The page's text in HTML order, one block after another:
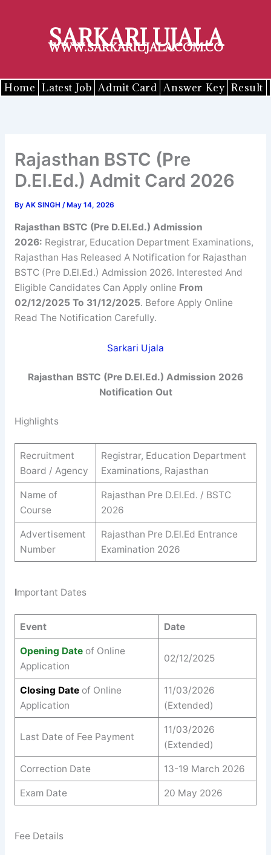
SARKARI UJALA
WWW.SARKARIUJALA.COM.CO
Home Latest Job Admit Card Answer Key Result
Rajasthan BSTC (Pre
D.El.Ed.) Admit Card 2026
By AK SINGH /May 14, 2026
Rajasthan BSTC (Pre D.El.Ed.) Admission
2026: Registrar, Education Department Examinations,
Rajasthan Has Released A Notification for Rajasthan
BSTC (Pre D.El.Ed.) Admission 2026. Interested And
Eligible Candidates Can Apply online From
02/12/2025 To 31/12/2025. Before Apply Online
Read The Notification Carefully.
Sarkari Ujala
Rajasthan BSTC (Pre D.El.Ed.) Admission 2026
Notification Out
Highlights
Recruitment
Board / Agency
Registrar, Education Department
Examinations, Rajasthan
Name of
Course
Rajasthan Pre D.El.Ed. / BSTC
2026
Advertisement
Number
Rajasthan Pre D.El.Ed Entrance
Examination 2026
Important Dates
Event Date
Opening Date of Online
Application
02/12/2025
Closing Dateof Online
Application
11/03/2026
(Extended)
Last Date of Fee Payment
11/03/2026
(Extended)
Correction Date 13-19 March 2026
Exam Date 20 May 2026
Fee Details